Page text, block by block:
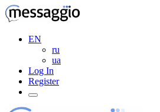
EN
ru
ua
Log In
Register